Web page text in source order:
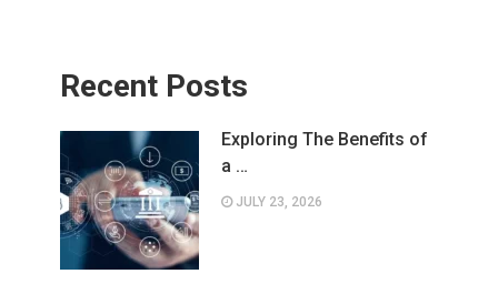
Recent Posts
Exploring The Benefits of
a …
JULY 23, 2026